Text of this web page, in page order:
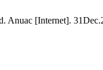
Anuac [Internet].